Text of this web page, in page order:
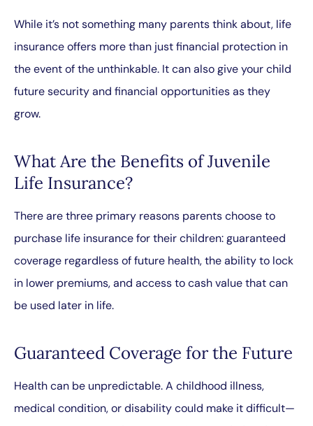
While it’s not something many parents think about, life
insurance offers more than just financial protection in
the event of the unthinkable. It can also give your child
future security and financial opportunities as they
grow.
What Are the Benefits of Juvenile
Life Insurance?
There are three primary reasons parents choose to
purchase life insurance for their children: guaranteed
coverage regardless of future health, the ability to lock
in lower premiums, and access to cash value that can
be used later in life.
Guaranteed Coverage for the Future
Health can be unpredictable. A childhood illness,
medical condition, or disability could make it difficult—